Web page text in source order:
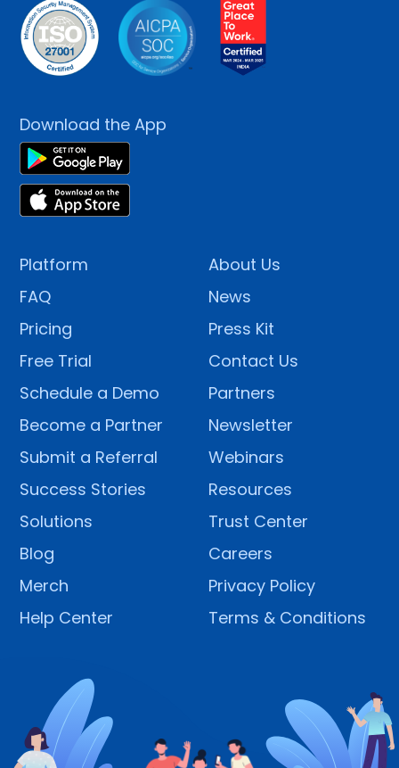
Download the App
Platform
FAQ
Pricing
Free Trial
Schedule a Demo
Become a Partner
Submit a Referral
Success Stories
Solutions
Blog
Merch
Help Center
About Us
News
Press Kit
Contact Us
Partners
Newsletter
Webinars
Resources
Trust Center
Careers
Privacy Policy
Terms & Conditions